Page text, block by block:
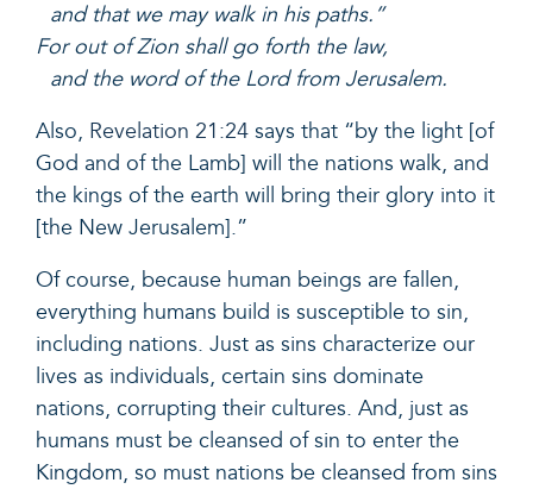
and that we may walk in his paths.”
For out of Zion shall go forth the law,
and the word of the Lord from Jerusalem.
Also, Revelation 21:24 says that “by the light [of
God and of the Lamb] will the nations walk, and
the kings of the earth will bring their glory into it
[the New Jerusalem].”
Of course, because human beings are fallen,
everything humans build is susceptible to sin,
including nations. Just as sins characterize our
lives as individuals, certain sins dominate
nations, corrupting their cultures. And, just as
humans must be cleansed of sin to enter the
Kingdom, so must nations be cleansed from sins